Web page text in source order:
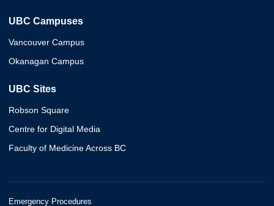
UBC Campuses
Vancouver Campus
Okanagan Campus
UBC Sites
Robson Square
Centre for Digital Media
Faculty of Medicine Across BC
Emergency Procedures